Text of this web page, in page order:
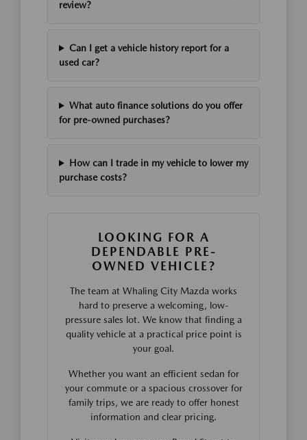
review?
Can I get a vehicle history report for a
used car?
What auto finance solutions do you offer
for pre-owned purchases?
How can I trade in my vehicle to lower my
purchase costs?
LOOKING FOR A
DEPENDABLE PRE-
OWNED VEHICLE?
The team at Whaling City Mazda works
hard to preserve a welcoming, low-
pressure sales lot. We know that finding a
quality vehicle at a practical price point is
your goal.
Whether you want an efficient sedan for
your commute or a spacious crossover for
family trips, we are ready to offer honest
information and clear pricing.